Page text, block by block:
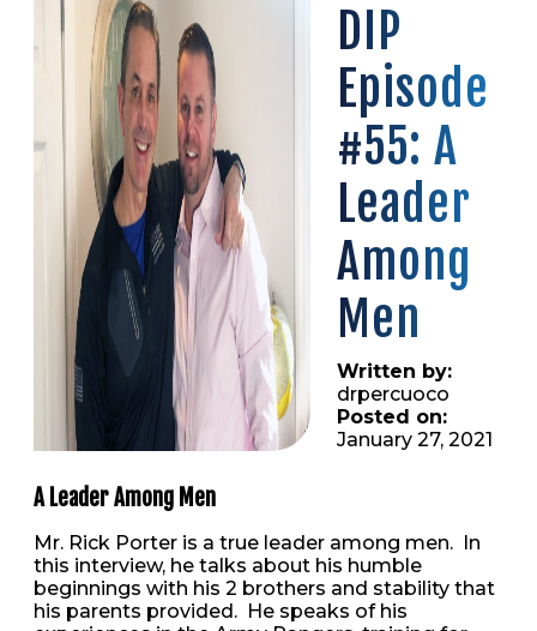
DIP
Episode
#55: A
Leader
Among
Men
Written by:
drpercuoco
Posted on:
January 27, 2021
A Leader Among Men
Mr. Rick Porter is a true leader among men. In
this interview, he talks about his humble
beginnings with his 2 brothers and stability that
his parents provided. He speaks of his